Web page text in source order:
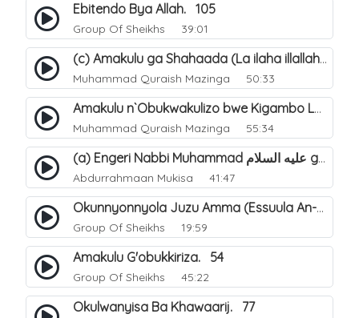
Ebitendo Bya Allah. 105
Group Of Sheikhs 39:01
(c) Amakulu ga Shahaada (La ilaha illallah). 22
Muhammad Quraish Mazinga 50:33
Amakulu n`Obukwakulizo bwe Kigambo La Ilaha Illallah. 15
Muhammad Quraish Mazinga 55:34
(a) Engeri Nabbi Muhammad عليه السلام gye yakwatamu abantu abaali bavvoola Twaheed (enzikiriza). 15
Abdurrahmaan Mukisa 41:47
Okunnyonnyola Juzu Amma (Essuula An-Naba). 13
Group Of Sheikhs 19:59
Amakulu G'obukkiriza. 54
Group Of Sheikhs 45:22
Okulwanyisa Ba Khawaarij. 77